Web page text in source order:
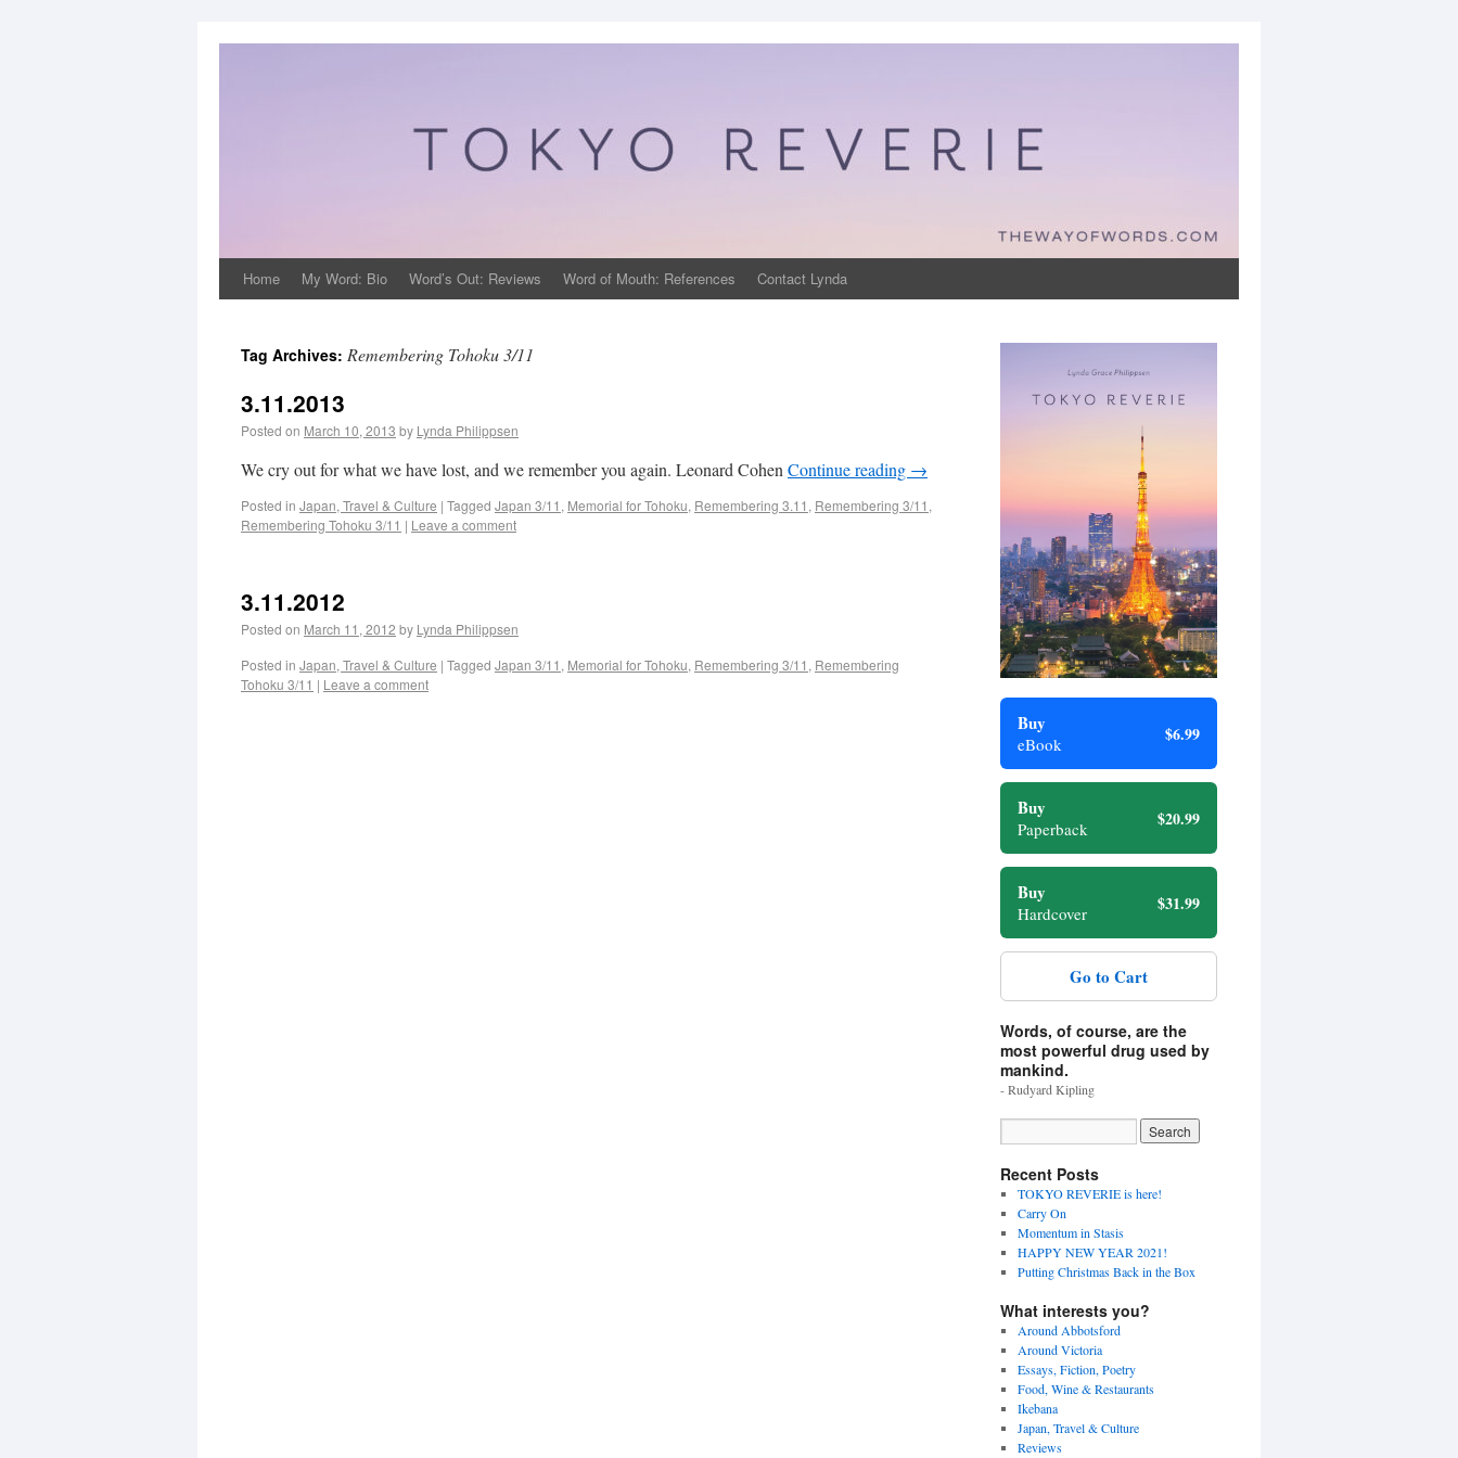
Home My Word: Bio Word’s Out: Reviews Word of Mouth: References Contact Lynda
Tag Archives: Remembering Tohoku 3/11
3.11.2013
Posted on March 10, 2013 by Lynda Philippsen
We cry out for what we have lost, and we remember you again. Leonard Cohen Continue reading →
Posted in Japan, Travel & Culture | Tagged Japan 3/11 , Memorial for Tohoku, Remembering 3.11 , Remembering 3/11 ,
Remembering Tohoku 3/11 | Leave a comment
3.11.2012
Posted on March 11, 2012 by Lynda Philippsen
Posted in Japan, Travel & Culture | Tagged Japan 3/11 , Memorial for Tohoku, Remembering 3/11 , Remembering
Tohoku 3/11 | Leave a comment
Buy
eBook $6.99
Buy
Paperback $20.99
Buy
Hardcover $31.99
Go to Cart
Words, of course, are the
most powerful drug used by
mankind.
- Rudyard Kipling
Recent Posts
TOKYO REVERIE is here!
Carry On
Momentum in Stasis
HAPPY NEW YEAR 2021!
Putting Christmas Back in the Box
What interests you?
Around Abbotsford
Around Victoria
Essays, Fiction, Poetry
Food, Wine & Restaurants
Ikebana
Japan, Travel & Culture
Reviews